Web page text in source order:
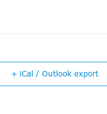
+ iCal / Outlook export